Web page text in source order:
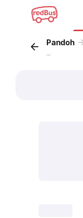
Pandoh
...